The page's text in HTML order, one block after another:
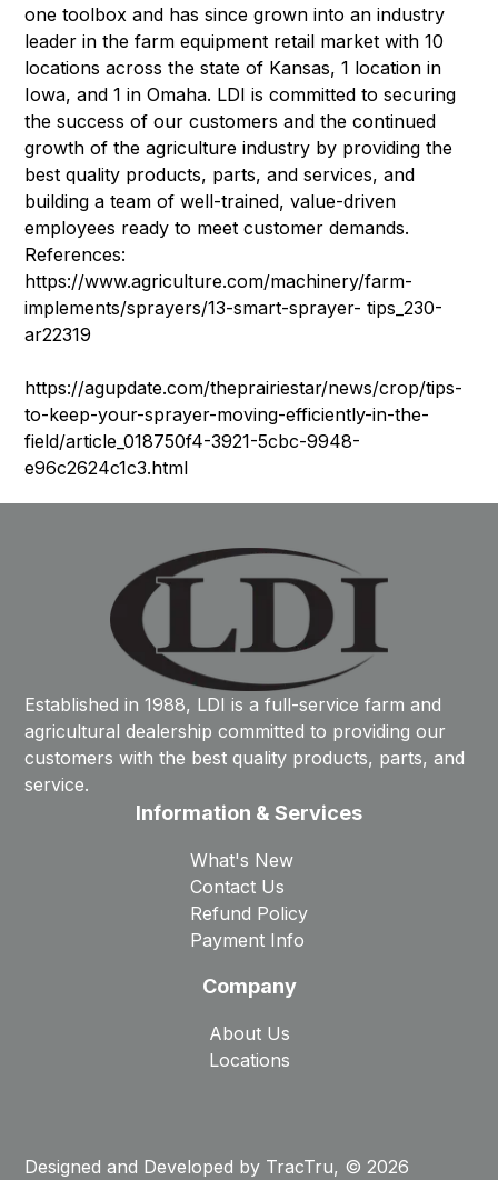
one toolbox and has since grown into an industry
leader in the farm equipment retail market with 10
locations across the state of Kansas, 1 location in
Iowa, and 1 in Omaha. LDI is committed to securing
the success of our customers and the continued
growth of the agriculture industry by providing the
best quality products, parts, and services, and
building a team of well-trained, value-driven
employees ready to meet customer demands.
References:
https://www.agriculture.com/machinery/farm-
implements/sprayers/13-smart-sprayer- tips_230-
ar22319
https://agupdate.com/theprairiestar/news/crop/tips-
to-keep-your-sprayer-moving-efficiently-in-the-
field/article_018750f4-3921-5cbc-9948-
e96c2624c1c3.html
Established in 1988, LDI is a full-service farm and
agricultural dealership committed to providing our
customers with the best quality products, parts, and
service.
Information & Services
What's New
Contact Us
Refund Policy
Payment Info
Company
About Us
Locations
Designed and Developed by TracTru, © 2026